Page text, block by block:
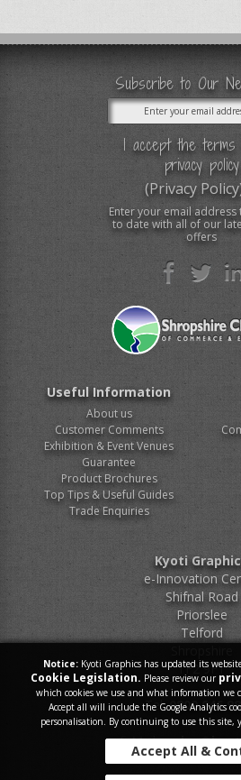
Subscribe to Our
I accept the
privacy policy
(Privacy
Enter your email address
to date with all of our
offers
Useful Information
About us
Customer Comments
Exhibition & Event Venues
Guarantee
Product Brochures
Top Tips & Useful Guides
Trade Enquiries
Kyoti
e-Innovation
Shifnal Road
Priorslee
Telford
TF2 9FT
Tel.0800 046
E-Mail.
Notice: Kyoti Graphics has updated its
Cookie Legislation. Please review our
which cookies we use and what information we
Accept all will include the Google Analytics
personalisation. By continuing to use this site,
Accept All &